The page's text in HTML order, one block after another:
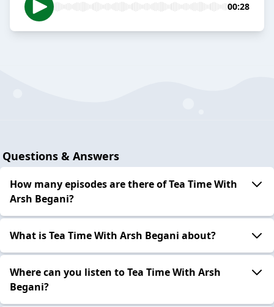
00:28
Questions & Answers
How many episodes are there of Tea Time With
Arsh Begani?
What is Tea Time With Arsh Begani about?
Where can you listen to Tea Time With Arsh
Begani?